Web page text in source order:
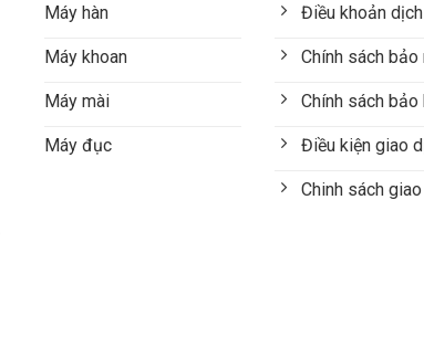
Máy hàn
Máy khoan
Máy mài
Máy đục
Điều khoản
Chính sách
Chính sách bảo
Điều kiện giao
Chinh sách